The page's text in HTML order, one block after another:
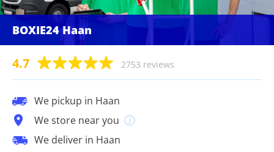
BOXIE24 Haan
4.7 2753 reviews
We pickup in Haan
We store near you
We deliver in Haan